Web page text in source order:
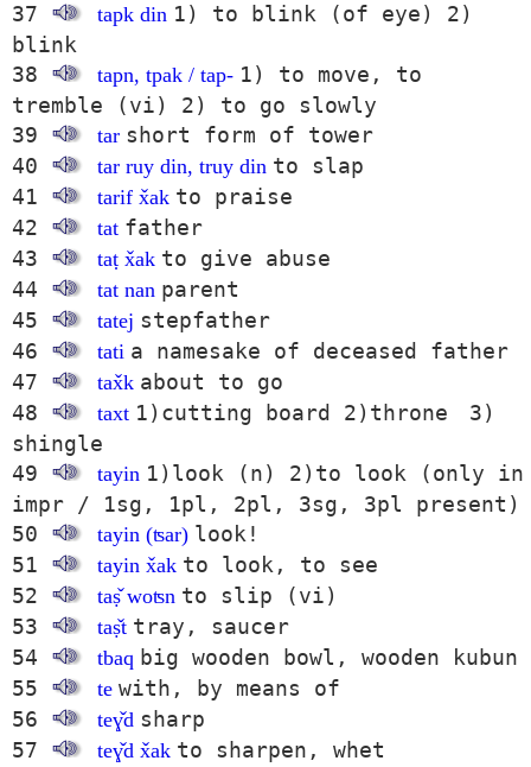
37
tapk din 1) to blink (of eye) 2)
blink
38
tapn, tpak / tap- 1) to move, to
tremble (vi) 2) to go slowly
39
tar short form of tower
40
tar ruy din, truy din to slap
41
tarif x̌ak to praise
42
tat father
43
taṭ x̌ak to give abuse
44
tat nan parent
45
tatej stepfather
46
tati a namesake of deceased father
47
tax̌k about to go
48
taxt 1)cutting board 2)throne 3)
shingle
49
tayin 1)look (n) 2)to look (only in
impr / 1sg, 1pl, 2pl, 3sg, 3pl present)
50
tayin (ʦar) look!
51
tayin x̌ak to look, to see
52
taṣ̌ woʦn to slip (vi)
53
taṣ̌t tray, saucer
54
tbaq big wooden bowl, wooden kubun
55
te with, by means of
56
teɣ̌d sharp
57
teɣ̌d x̌ak to sharpen, whet